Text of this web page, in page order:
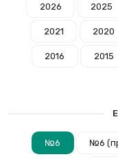
2026 2025
2021 2020
2016 2015
№6 №6